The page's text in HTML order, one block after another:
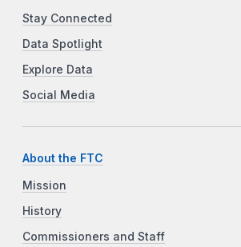
Stay Connected
Data Spotlight
Explore Data
Social Media
About the FTC
Mission
History
Commissioners and Staff